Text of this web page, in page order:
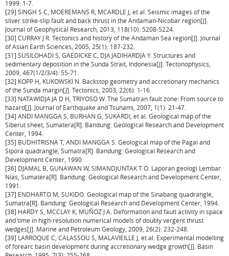
1999: 1-7.
[29] SINGH S C, MOEREMANS R, MCARDLE J, et al. Seismic images of the
sliver strike-slip fault and back thrust in the Andaman-Nicobar region[J].
Journal of Geophysical Research, 2013, 118(10): 5208-5224.
[30] CURRAY J R. Tectonics and history of the Andaman Sea region[J]. Journal
of Asian Earth Sciences, 2005, 25(1): 187-232.
[31] SUSILOHADI S, GAEDICKE C, DJAJADIHARDJA Y. Structures and
sedimentary deposition in the Sunda Strait, Indonesia[J]. Tectonophysics,
2009, 467(1/2/3/4): 55-71.
[32] KOPP H, KUKOWSKI N. Backstop geometry and accretionary mechanics
of the Sunda margin[J]. Tectonics, 2003, 22(6): 1-16.
[33] NATAWIDJAJA D H, TRIYOSO W. The Sumatran fault zone: From source to
hazard[J]. Journal of Earthquake and Tsunami, 2007, 1(1): 21-47.
[34] ANDI MANGGA S, BURHAN G, SUKARDI, et al. Geological map of the
Siberut sheet, Sumatera[R]. Bandung: Geological Research and Development
Center, 1994.
[35] BUDHITRISNA T, ANDI MANGGA S. Geological map of the Pagai and
Sipora quadrangle, Sumatra[R]. Bandung: Geological Research and
Development Center, 1990.
[36] DJAMAL B, GUNAWAN W, SIMANDJUNTAK T O. Laporan geologi Lembar
Nias, Sumatera[R]. Bandung: Geological Research and Development Center,
1991.
[37] ENDHARTO M, SUKIDO. Geological map of the Sinabang quadrangle,
Sumatra[R]. Bandung: Geological Research and Development Center, 1994.
[38] HARDY S, MCCLAY K, MUÑOZ J A. Deformation and fault activity in space
and time in high-resolution numerical models of doubly vergent thrust
wedges[J]. Marine and Petroleum Geology, 2009, 26(2): 232-248.
[39] LARROQUE C, CALASSOU S, MALAVIEILLE J, et al. Experimental modelling
of forearc basin development during accretionary wedge growth[J]. Basin